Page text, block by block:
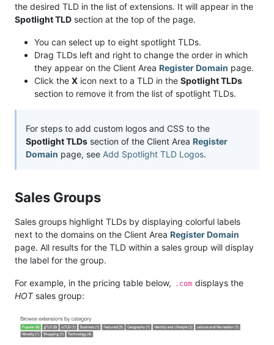
the desired TLD in the list of extensions. It will appear in the
Spotlight TLD section at the top of the page.
You can select up to eight spotlight TLDs.
Drag TLDs left and right to change the order in which
they appear on the Client Area Register Domain page.
Click the X icon next to a TLD in the Spotlight TLDs
section to remove it from the list of spotlight TLDs.
For steps to add custom logos and CSS to the
Spotlight TLDs section of the Client Area Register
Domain page, see Add Spotlight TLD Logos.
Sales Groups
Sales groups highlight TLDs by displaying colorful labels
next to the domains on the Client Area Register Domain
page. All results for the TLD within a sales group will display
the label for the group.
For example, in the pricing table below, .com displays the
HOTsales group: